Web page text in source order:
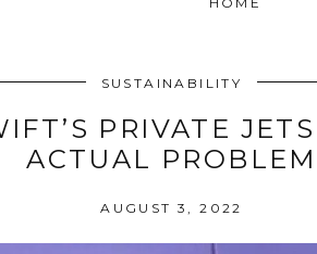
SUSTAINABILITY
PRIVATE
ACTUAL PROBLEM
AUGUST 3, 2022